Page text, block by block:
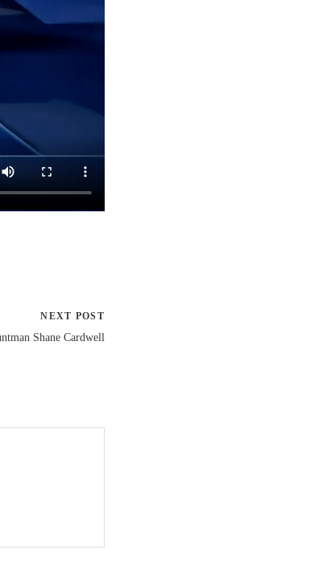
NEXT POST
Shane Cardwell